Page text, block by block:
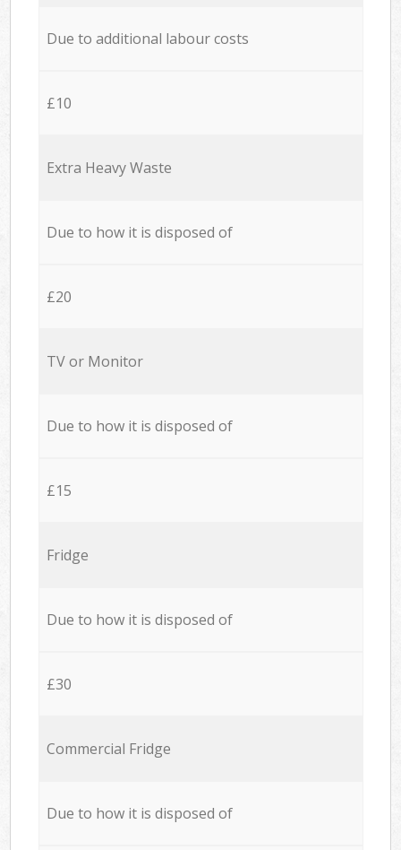
Due to additional labour costs
£10
Extra Heavy Waste
Due to how it is disposed of
£20
TV or Monitor
Due to how it is disposed of
£15
Fridge
Due to how it is disposed of
£30
Commercial Fridge
Due to how it is disposed of